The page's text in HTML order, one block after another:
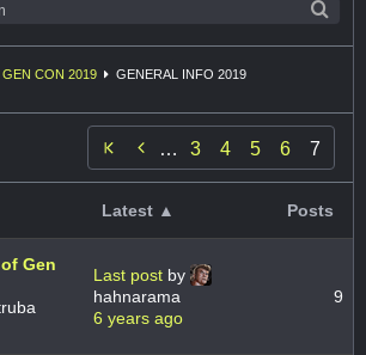
GEN CON 2019 GENERAL INFO 2019
 … 3 4 5 6 7
Latest ▲ Posts
Gen
Last post by
hahnarama
6 years ago
9